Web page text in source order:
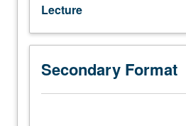
Zen
traditions
and
interplay
Lecture
Secondary Format